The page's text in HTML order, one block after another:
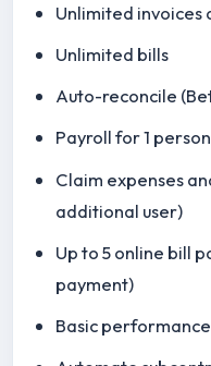
Unlimited invoices
Unlimited bills
Auto-reconcile
Payroll for 1
Claim expenses
additional user)
Up to 5 online bill
payment)
Basic